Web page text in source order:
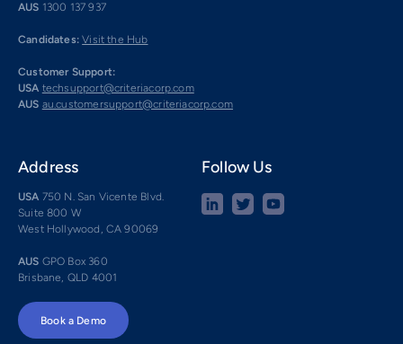
AUS 1300 137 937
Candidates: Visit the Hub
Customer Support:
USA techsupport@criteriacorp.com
AUS au.customersupport@criteriacorp.com
Address
USA 750 N. San Vicente Blvd.
Suite 800 W
West Hollywood, CA 90069
AUS GPO Box 360
Brisbane, QLD 4001
Follow Us
Book a Demo